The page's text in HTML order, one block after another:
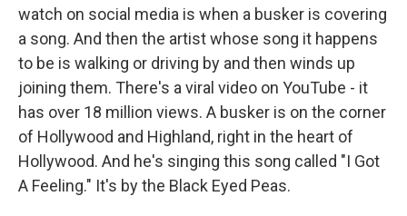
watch on social media is when a busker is covering
a song. And then the artist whose song it happens
to be is walking or driving by and then winds up
joining them. There's a viral video on YouTube - it
has over 18 million views. A busker is on the corner
of Hollywood and Highland, right in the heart of
Hollywood. And he's singing this song called "I Got
A Feeling." It's by the Black Eyed Peas.